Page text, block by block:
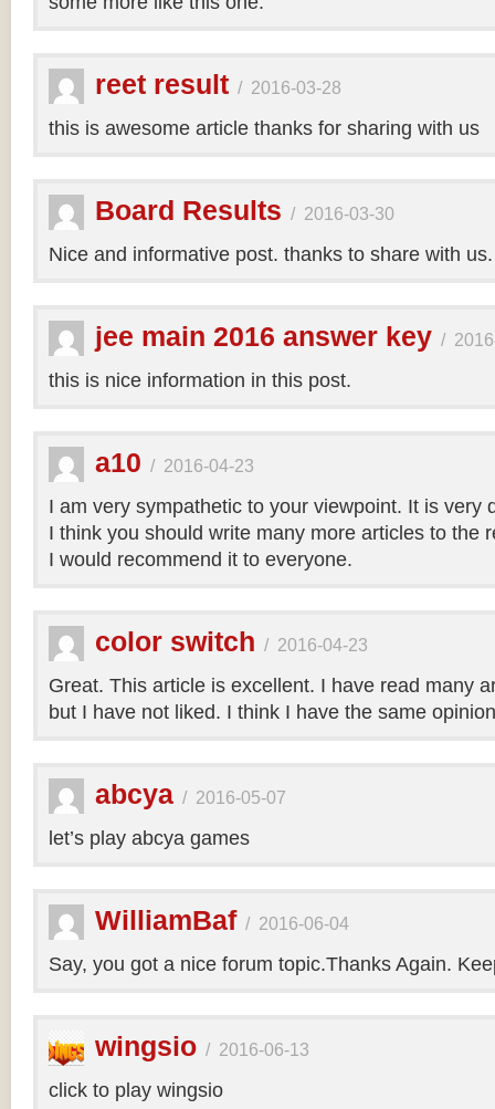
reet result / 2016-03-28
this is awesome article thanks for sharing with us
Board Results / 2016-03-30
Nice and informative post. thanks to share with
jee main 2016 answer key /
this is nice information in this post.
a10 / 2016-04-23
I am very sympathetic to your viewpoint. It is very
I think you should write many more articles to the
I would recommend it to everyone.
color switch / 2016-04-23
Great. This article is excellent. I have read many
but I have not liked. I think I have the same
abcya / 2016-05-07
let’s play abcya games
WilliamBaf/ 2016-06-04
Say, you got a nice forum topic.Thanks Again.
wingsio / 2016-06-13
click to play wingsio